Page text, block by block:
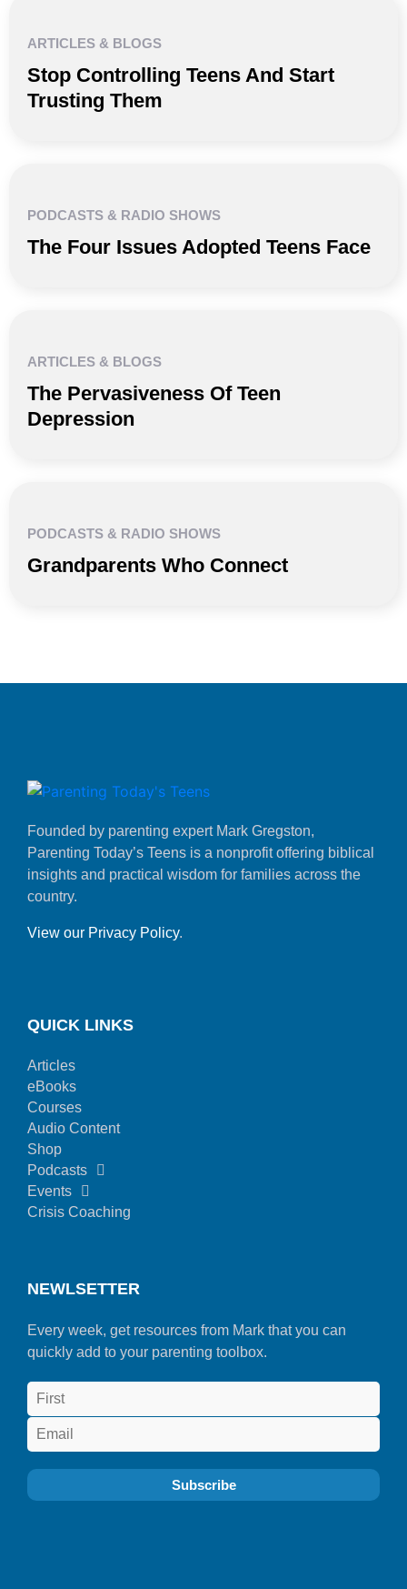
ARTICLES & BLOGS
Stop Controlling Teens And Start
Trusting Them
PODCASTS & RADIO SHOWS
The Four Issues Adopted Teens Face
ARTICLES & BLOGS
The Pervasiveness Of Teen
Depression
PODCASTS & RADIO SHOWS
Grandparents Who Connect
Founded by parenting expert Mark Gregston,
Parenting Today’s Teens is a nonprofit offering biblical
insights and practical wisdom for families across the
country.
View our Privacy Policy.
QUICK LINKS
Articles
eBooks
Courses
Audio Content
Shop
Podcasts
Events
Crisis Coaching
NEWLSETTER
Every week, get resources from Mark that you can
quickly add to your parenting toolbox.